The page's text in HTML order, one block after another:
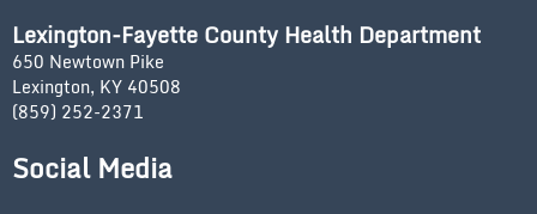
Lexington-Fayette County Health Department
650 Newtown Pike
Lexington, KY 40508
(859) 252-2371
Social Media